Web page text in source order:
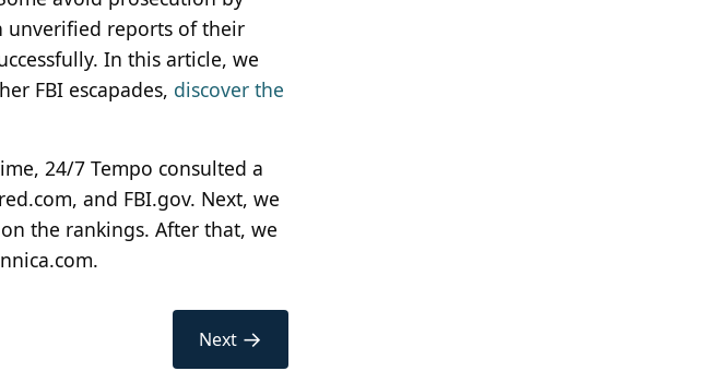
unverified reports of their
In this article, we
FBI escapades, discover the
24/7 Tempo consulted a
and FBI.gov. Next, we
the rankings. After that, we
Next →